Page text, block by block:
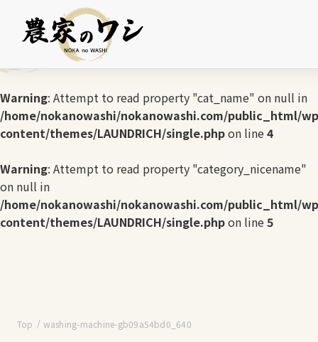
Warning : Undefined array key 0 in
/home/nokanowashi/nokanowashi.com/public_html/
content/themes/LAUNDRICH/single.php
Warning: Attempt to read property "cat_name" on null in
/home/nokanowashi/nokanowashi.com/public_html/
content/themes/LAUNDRICH/single.phpon line4
Warning: Attempt to read property "category_nicename"
on null in
/home/nokanowashi/nokanowashi.com/public_html/
content/themes/LAUNDRICH/single.phpon line5
Top washing-machine-gb09a54bd0_640